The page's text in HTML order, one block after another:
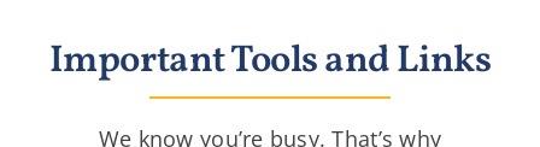
Important Tools and Links
We know you’re busy. That’s why